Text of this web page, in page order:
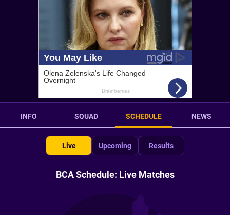
INFO SQUAD SCHEDULE NEWS
Live Upcoming Results
BCA Schedule: Live Matches